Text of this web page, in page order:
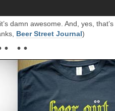
damn awesome. And, yes, that’s
Beer Street Journal)
• • •